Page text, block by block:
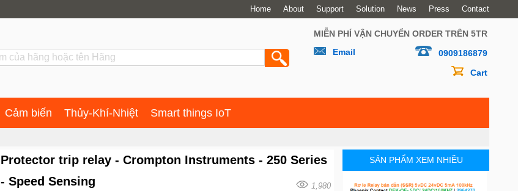
Home About Support Solution News Press Contact
MIỄN PHÍ VẬN CHUYỂN ORDER TRÊN 5TR
Email
0909186879
Cart
Cảm biến Thủy-Khí-Nhiệt Smart things IoT
Protector trip relay - Crompton Instruments - 250 Series
- Speed Sensing
1,980
SẢN PHẨM XEM NHIỀU